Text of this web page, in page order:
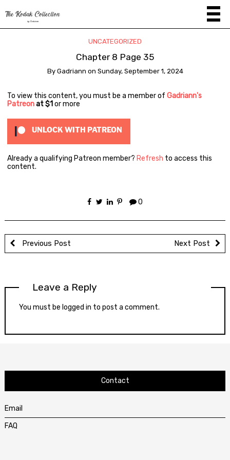
UNCATEGORIZED
Chapter 8 Page 35
By Gadriann on Sunday, September 1, 2024
To view this content, you must be a member of Gadriann's
Patreonat $1or more
UNLOCK WITH PATREON
Already a qualifying Patreon member? Refresh to access this
content.
0
Previous Post Next Post
Leave a Reply
You must be logged in to post a comment.
Contact
Email
FAQ